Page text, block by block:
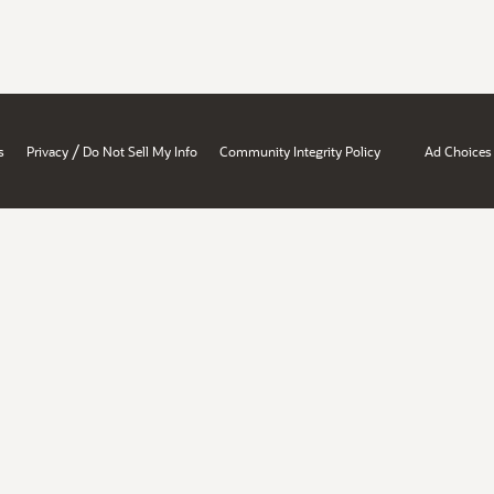
Privacy / Do Not Sell My Info Community Integrity Policy Ad Choices